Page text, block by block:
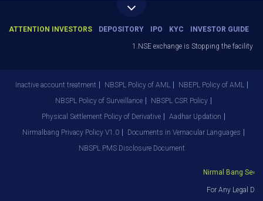
ATTENTION INVESTORS DEPOSITORY IPO KYC INVESTOR GUIDE
1.NSE exchange is Stopping the facility of
Inactive account treatment NBSPL Policy of AML
NBEPL Policy of AML
NBSPL Policy of Surveillance
NBSPL CSR Policy
Physical Settlement Policy of Derivative
Aadhar Updation
Nirmalbang Privacy Policy V1.0
Documents in Vernacular Languages
NBSPL PMS Disclosure Document
Nirmal Bang
For Any Legal